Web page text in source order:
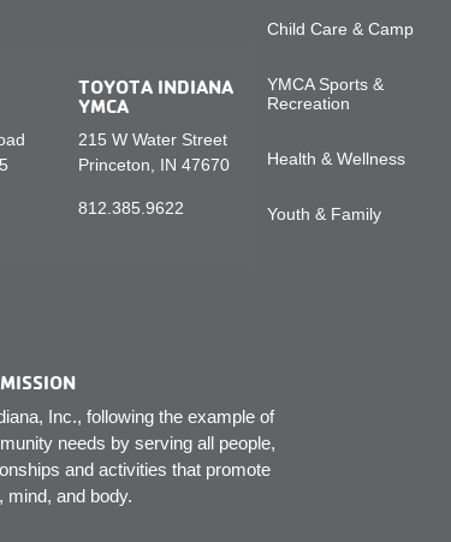
TOYOTA INDIANA
YMCA
215 W Water Street
Princeton, IN 47670
812.385.9622
Child Care & Camp
YMCA Sports &
Recreation
Health & Wellness
Youth & Family
Inc., following the example of
needs by serving all people,
and activities that promote
mind, and body.